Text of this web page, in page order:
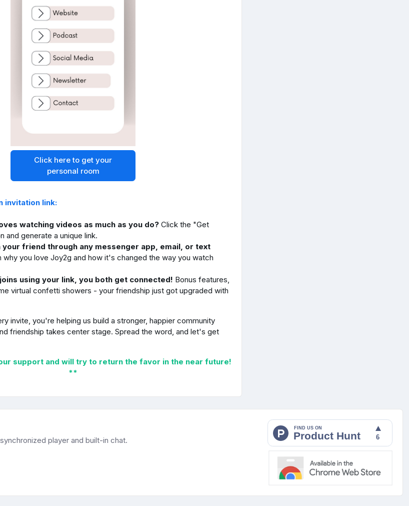
Click here to get your
personal room
invitation link:
watching videos as much as you do? Click the "Get
and generate a unique link.
your friend through any messenger app, email, or text
why you love Joy2g and how it's changed the way you watch
using your link, you both get connected! Bonus features,
virtual confetti showers - your friendship just got upgraded with
invite, you're helping us build a stronger, happier community
friendship takes center stage. Spread the word, and let's get
support and will try to return the favor in the near future!
**
player and built-in chat.